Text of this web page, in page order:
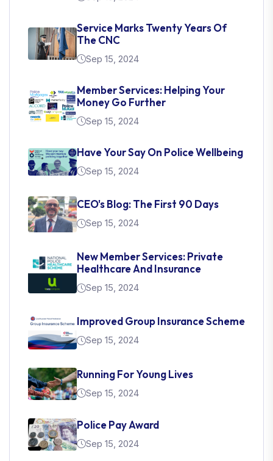
Service Marks Twenty Years Of
The CNC
Sep 15, 2024
Member Services: Helping Your
Money Go Further
Sep 15, 2024
Have Your Say On Police Wellbeing
Sep 15, 2024
CEO's Blog: The First 90 Days
Sep 15, 2024
New Member Services: Private
Healthcare And Insurance
Sep 15, 2024
Improved Group Insurance Scheme
Sep 15, 2024
Running For Young Lives
Sep 15, 2024
Police Pay Award
Sep 15, 2024